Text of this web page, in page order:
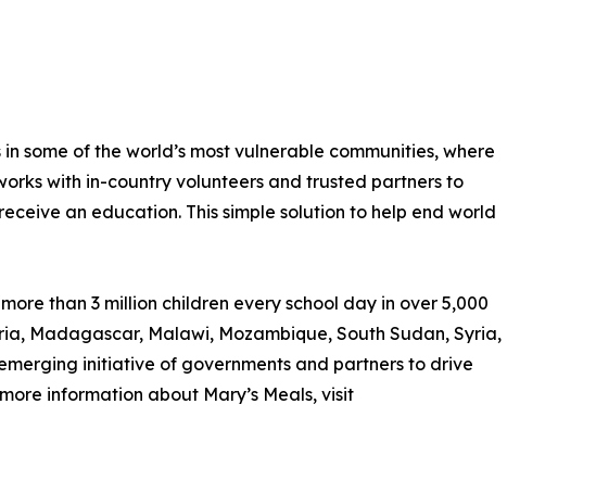
some of the world’s most vulnerable communities, where
with in-country volunteers and trusted partners to
an education. This simple solution to help end world
than 3 million children every school day in over 5,000
Madagascar, Malawi, Mozambique, South Sudan, Syria,
initiative of governments and partners to drive
information about Mary’s Meals, visit